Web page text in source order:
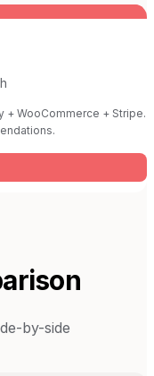
WooCommerce + Stripe.
by-side